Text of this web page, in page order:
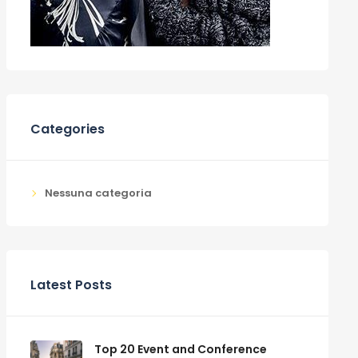
Categories
Nessuna categoria
Latest Posts
Top 20 Event and Conference